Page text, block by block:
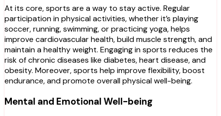
At its core, sports are a way to stay active. Regular
participation in physical activities, whether it’s playing
soccer, running, swimming, or practicing yoga, helps
improve cardiovascular health, build muscle strength, and
maintain a healthy weight. Engaging in sports reduces the
risk of chronic diseases like diabetes, heart disease, and
obesity. Moreover, sports help improve flexibility, boost
endurance, and promote overall physical well-being.
Mental and Emotional Well-being